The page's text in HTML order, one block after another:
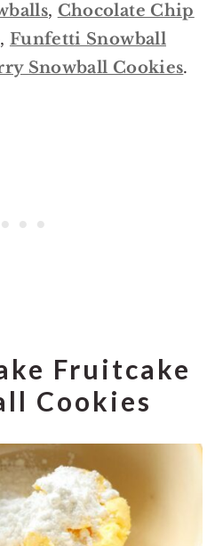
, Chocolate Chip
, Funfetti Snowball
Snowball Cookies.
Fruitcake
Cookies